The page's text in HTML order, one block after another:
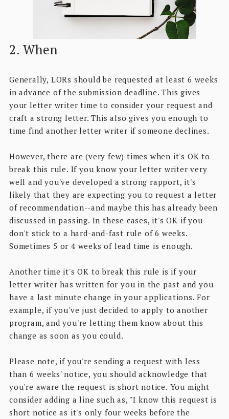
2. When
Generally, LORs should be requested at least 6 weeks
in advance of the submission deadline. This gives
your letter writer time to consider your request and
craft a strong letter. This also gives you enough to
time find another letter writer if someone declines.
However, there are (very few) times when it's OK to
break this rule. If you know your letter writer very
well and you've developed a strong rapport, it's
likely that they are expecting you to request a letter
of recommendation--and maybe this has already been
discussed in passing. In these cases, it's OK if you
don't stick to a hard-and-fast rule of 6 weeks.
Sometimes 5 or 4 weeks of lead time is enough.
Another time it's OK to break this rule is if your
letter writer has written for you in the past and you
have a last minute change in your applications. For
example, if you've just decided to apply to another
program, and you're letting them know about this
change as soon as you could.
Please note, if you're sending a request with less
than 6 weeks' notice, you should acknowledge that
you're aware the request is short notice. You might
consider adding a line such as, "I know this request is
short notice as it's only four weeks before the